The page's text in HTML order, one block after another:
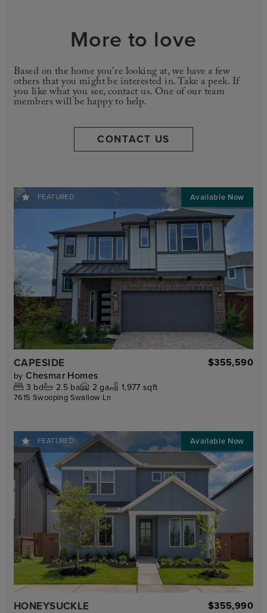
FEATURED
CAPESIDE $355,590
by Chesmar Homes
3 bd 2.5ba 2 ga 1,977 sqft
7615 Swooping Swallow Ln
FEATURED
HONEYSUCKLE $355,990
More to love
Based on the home you're looking at, we have a few
others that you might be interested in. Take a peek. If
you like what you see, contact us. One of our team
members will be happy to help.
CONTACT US